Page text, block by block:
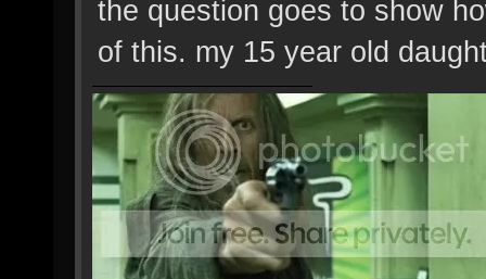
the question goes to show
of this. my 15 year old